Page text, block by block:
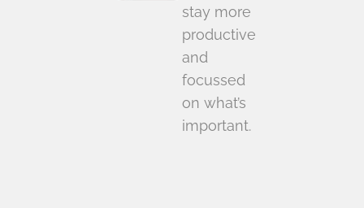
stay more
productive
and
focussed
on what’s
important.